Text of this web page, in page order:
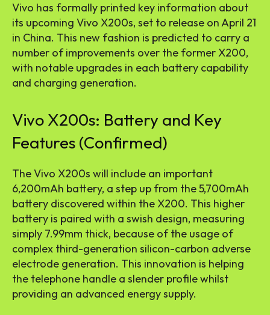
Vivo has formally printed key information about
its upcoming Vivo X200s, set to release on April 21
in China. This new fashion is predicted to carry a
number of improvements over the former X200,
with notable upgrades in each battery capability
and charging generation.
Vivo X200s: Battery and Key
Features (Confirmed)
The Vivo X200s will include an important
6,200mAh battery, a step up from the 5,700mAh
battery discovered within the X200. This higher
battery is paired with a swish design, measuring
simply 7.99mm thick, because of the usage of
complex third-generation silicon-carbon adverse
electrode generation. This innovation is helping
the telephone handle a slender profile whilst
providing an advanced energy supply.